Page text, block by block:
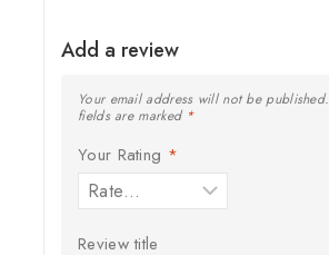
Add a review
Your email address will not be published.
fields are marked *
Your Rating *
Review title